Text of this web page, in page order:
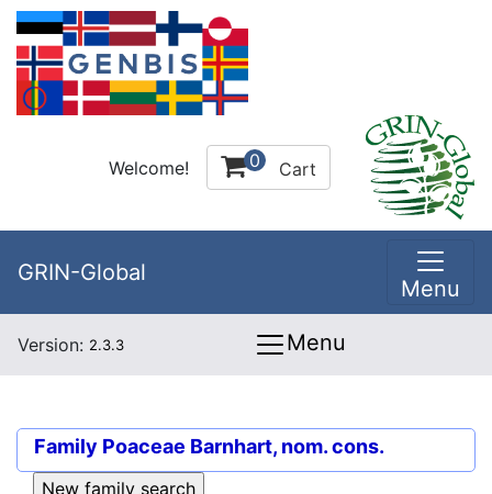
Welcome! 0 Cart
GRIN-Global
Menu
Version: 2.3.3 Menu
Family Poaceae Barnhart, nom. cons.